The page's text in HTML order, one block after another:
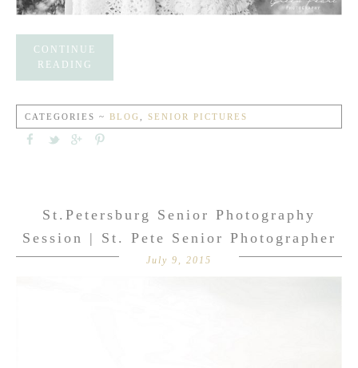
CONTINUE
READING
CATEGORIES ~ BLOG SENIOR PICTURES
St.Petersburg Senior Photography
Session | St. Pete Senior Photographer
July 9, 2015